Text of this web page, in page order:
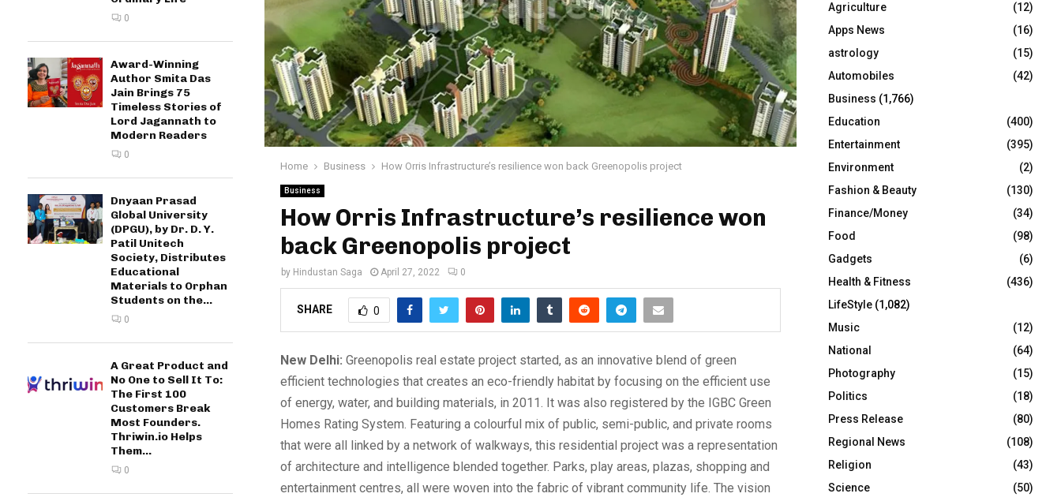
Home Business How Orris Infrastructure’s resilience won back Greenopolis project
Business
How Orris Infrastructure’s resilience won
back Greenopolis project
by Hindustan Saga April 27, 2022 0
SHARE 0
New Delhi: Greenopolis real estate project started, as an innovative blend of green
efficient technologies that creates an eco-friendly habitat by focusing on the efficient use
of energy, water, and building materials, in 2011. It was also registered by the IGBC Green
Homes Rating System. Featuring a colourful mix of public, semi-public, and private rooms
that were all linked by a network of walkways, this residential project was a representation
of architecture and intelligence blended together. Parks, play areas, plazas, shopping and
entertainment centres, all were woven into the fabric of vibrant community life. The vision
0
Award-Winning
Author Smita Das
Jain Brings 75
Timeless Stories of
Lord Jagannath to
Modern Readers
0
Dnyaan Prasad
Global University
(DPGU), by Dr. D. Y.
Patil Unitech
Society, Distributes
Educational
Materials to Orphan
Students on the...
0
A Great Product and
No One to Sell It To:
The First 100
Customers Break
Most Founders.
Thriwin.io Helps
Them...
0
r
:
R
C
H
Agriculture
(12)
Apps News
(16)
astrology
(15)
Automobiles
(42)
Business (1,766)
Education
(400)
Entertainment
(395)
Environment
(2)
Fashion & Beauty
(130)
Finance/Money
(34)
Food
(98)
Gadgets
(6)
Health & Fitness
(436)
LifeStyle (1,082)
Music
(12)
National
(64)
Photography
(15)
Politics
(18)
Press Release
(80)
Regional News
(108)
Religion
(43)
Science
(50)